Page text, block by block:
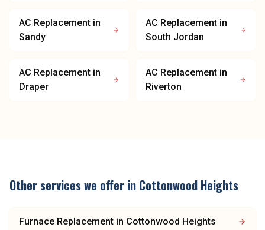
AC Replacement in
Sandy
AC Replacement in
South Jordan
AC Replacement in
Draper
AC Replacement in
Riverton
Other services we offer in Cottonwood Heights
Furnace Replacement in Cottonwood Heights